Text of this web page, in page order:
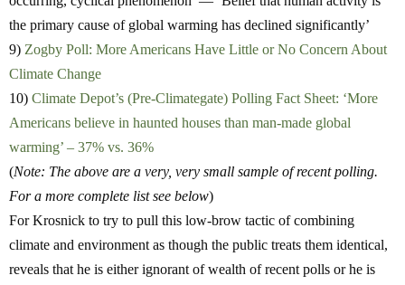
the primary cause of global warming has declined significantly’
9) Zogby Poll: More Americans Have Little or No Concern About
Climate Change
10) Climate Depot’s (Pre-Climategate) Polling Fact Sheet: ‘More
Americans believe in haunted houses than man-made global
warming’ – 37% vs. 36%
(Note: The above are a very, very small sample of recent polling.
For a more complete list see below)
For Krosnick to try to pull this low-brow tactic of combining
climate and environment as though the public treats them identical,
reveals that he is either ignorant of wealth of recent polls or he is